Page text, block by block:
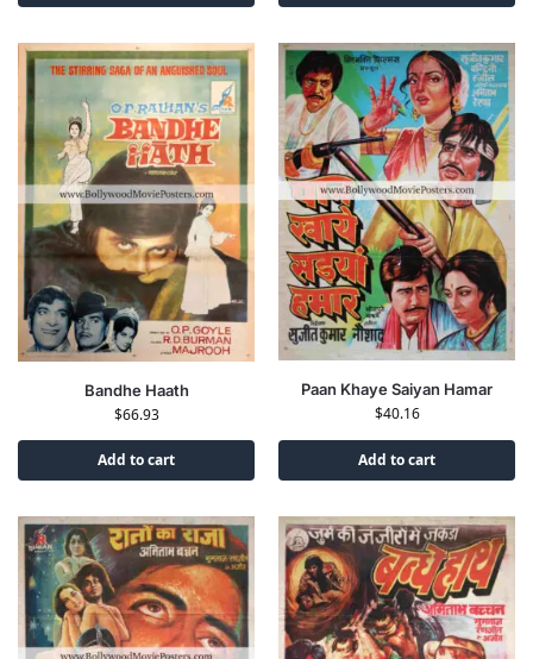
Bandhe Haath
$66.93
Add to cart
Paan Khaye Saiyan Hamar
$40.16
Add to cart